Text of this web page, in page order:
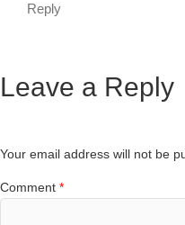
Reply
Leave a Reply
Your email address will not be
Comment *